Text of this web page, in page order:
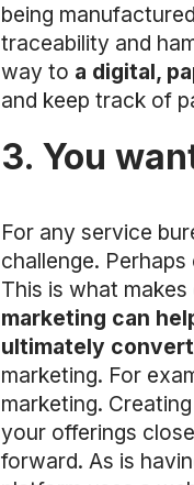
being
traceability and
way to a digital,
and keep track of
3. You
For any service
challenge.
This is what
marketing can
ultimately
marketing. For
marketing.
your offerings
forward. As is